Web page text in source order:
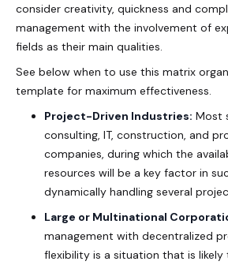
consider creativity, quickness and
management with the involvement of
fields as their main qualities.
See below when to use this matrix
template for maximum effectiveness.
Project-Driven Industries: Most
consulting, IT, construction, and
companies, during which the
resources will be a key factor in
dynamically handling several
Large or Multinational
management with decentralized
flexibility is a situation that is